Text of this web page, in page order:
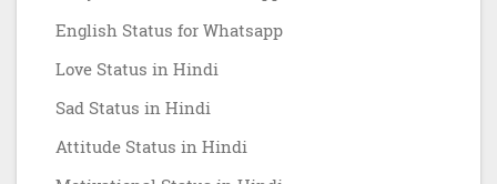
English Status for Whatsapp
Love Status in Hindi
Sad Status in Hindi
Attitude Status in Hindi